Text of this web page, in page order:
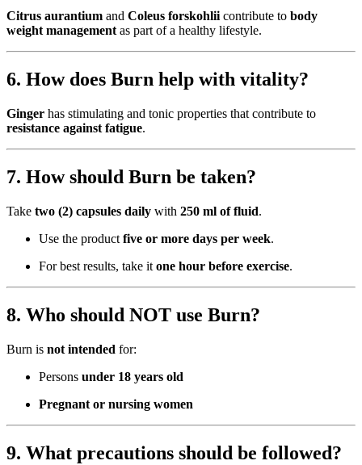
Citrus aurantium and Coleus forskohliicontribute to body
weight managementas part of a healthy lifestyle.
6. How does Burn help with vitality?
Ginger has stimulating and tonic properties that contribute to
resistance against fatigue.
7. How should Burn be taken?
Take two (2) capsules daily with 250 ml of fluid.
Use the product five or more days per week.
For best results, take it one hour before exercise.
8. Who should NOT use Burn?
Burn is not intended for:
Persons under 18 years old
Pregnant or nursing women
9. What precautions should be followed?